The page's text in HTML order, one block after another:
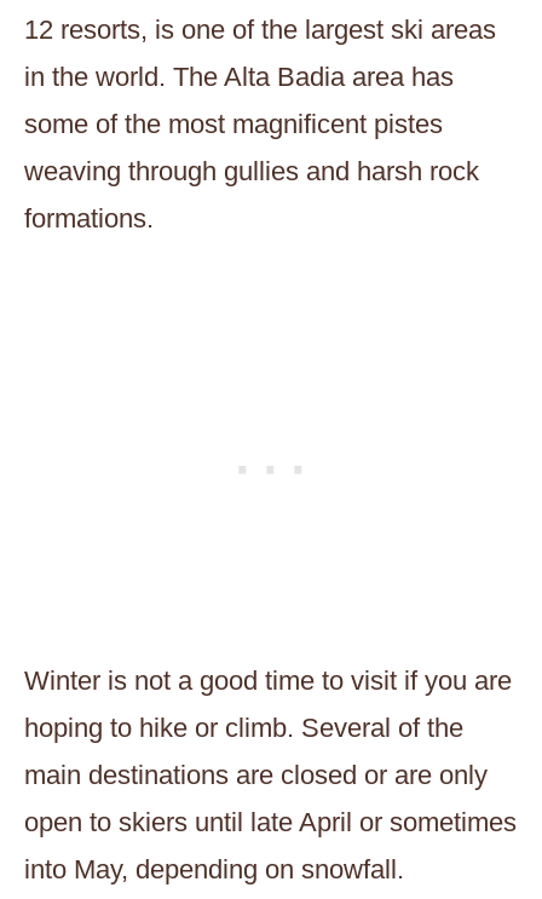
12 resorts, is one of the largest ski areas
in the world. The Alta Badia area has
some of the most magnificent pistes
weaving through gullies and harsh rock
formations.
Winter is not a good time to visit if you are
hoping to hike or climb. Several of the
main destinations are closed or are only
open to skiers until late April or sometimes
into May, depending on snowfall.